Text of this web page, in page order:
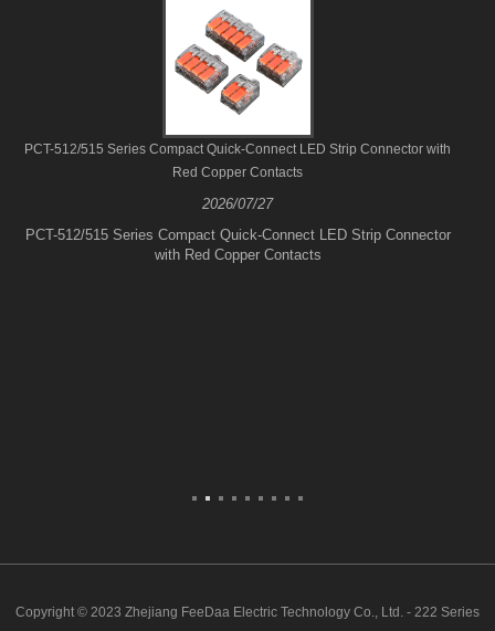
PCT-512/515 Series Compact Quick-Connect LED Strip Connector with
Red Copper Contacts
2026/07/27
PCT-512/515 Series Compact Quick-Connect LED Strip Connector
with Red Copper Contacts
Copyright © 2023 Zhejiang FeeDaa Electric Technology Co., Ltd. - 222 Series